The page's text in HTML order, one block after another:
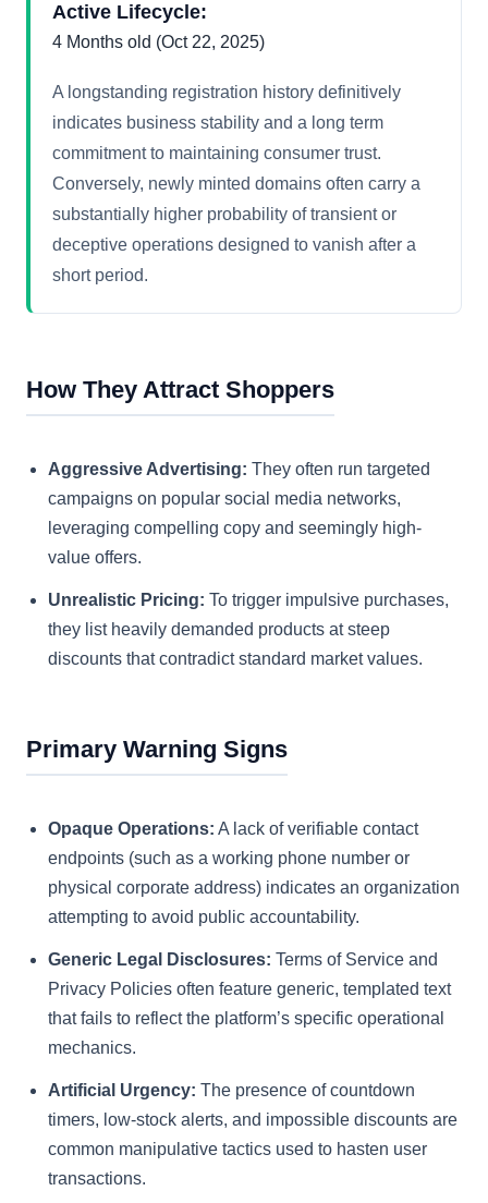
Active Lifecycle:
4 Months old (Oct 22, 2025)
A longstanding registration history definitively
indicates business stability and a long term
commitment to maintaining consumer trust.
Conversely, newly minted domains often carry a
substantially higher probability of transient or
deceptive operations designed to vanish after a
short period.
How They Attract Shoppers
Aggressive Advertising: They often run targeted
campaigns on popular social media networks,
leveraging compelling copy and seemingly high-
value offers.
Unrealistic Pricing: To trigger impulsive purchases,
they list heavily demanded products at steep
discounts that contradict standard market values.
Primary Warning Signs
Opaque Operations: A lack of verifiable contact
endpoints (such as a working phone number or
physical corporate address) indicates an organization
attempting to avoid public accountability.
Generic Legal Disclosures: Terms of Service and
Privacy Policies often feature generic, templated text
that fails to reflect the platform’s specific operational
mechanics.
Artificial Urgency: The presence of countdown
timers, low-stock alerts, and impossible discounts are
common manipulative tactics used to hasten user
transactions.